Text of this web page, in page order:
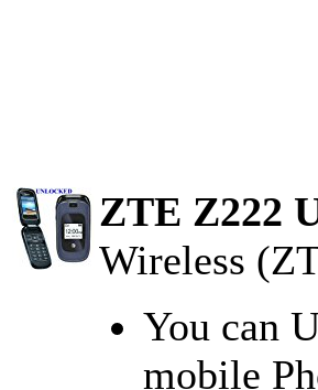
ZTE Z222
Wireless
You can
mobile